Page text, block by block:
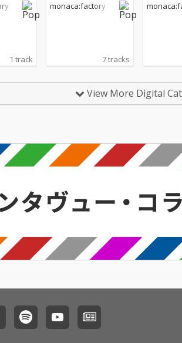
1 track
monaca:factory
7 tracks
View More Digital